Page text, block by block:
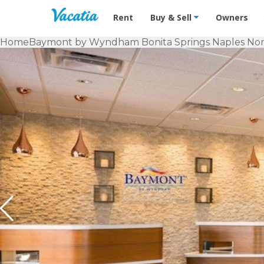
Vacation Rentals - Condos &
Rent Buy & Sell Owners
HomeBaymont by Wyndham Bonita Springs Naples